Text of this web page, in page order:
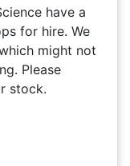
have a
for hire. We
might not
Please
stock.